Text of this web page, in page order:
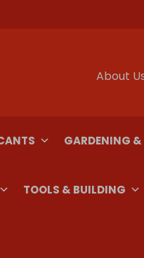
About
GARDENING
TOOLS & BUILDING